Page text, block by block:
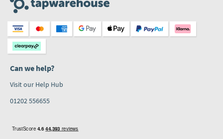
Can we help?
Visit our Help Hub
01202 556655